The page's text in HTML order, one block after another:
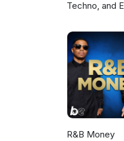
Techno, and
R&B Money